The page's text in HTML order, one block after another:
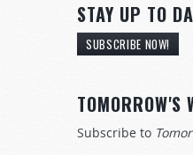
STAY UP TO
SUBSCRIBE NOW!
TOMORROW'S
Subscribe to